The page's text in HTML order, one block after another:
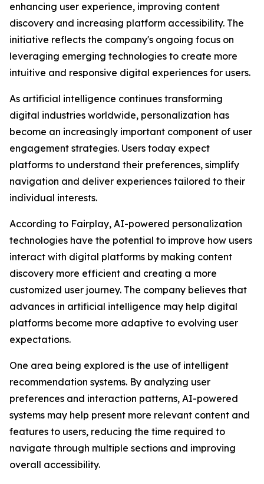
enhancing user experience, improving content
discovery and increasing platform accessibility. The
initiative reflects the company's ongoing focus on
leveraging emerging technologies to create more
intuitive and responsive digital experiences for users.
As artificial intelligence continues transforming
digital industries worldwide, personalization has
become an increasingly important component of user
engagement strategies. Users today expect
platforms to understand their preferences, simplify
navigation and deliver experiences tailored to their
individual interests.
According to Fairplay, AI-powered personalization
technologies have the potential to improve how users
interact with digital platforms by making content
discovery more efficient and creating a more
customized user journey. The company believes that
advances in artificial intelligence may help digital
platforms become more adaptive to evolving user
expectations.
One area being explored is the use of intelligent
recommendation systems. By analyzing user
preferences and interaction patterns, AI-powered
systems may help present more relevant content and
features to users, reducing the time required to
navigate through multiple sections and improving
overall accessibility.